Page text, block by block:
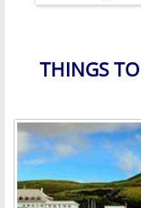
THINGS